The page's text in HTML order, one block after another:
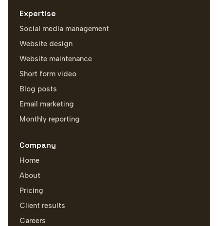
Expertise
Social media management
Website design
Website maintenance
Short form video
Blog posts
Email marketing
Monthly reporting
Company
Home
About
Pricing
Client results
Careers